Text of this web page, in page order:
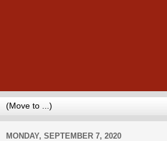
MONDAY, SEPTEMBER 7, 2020